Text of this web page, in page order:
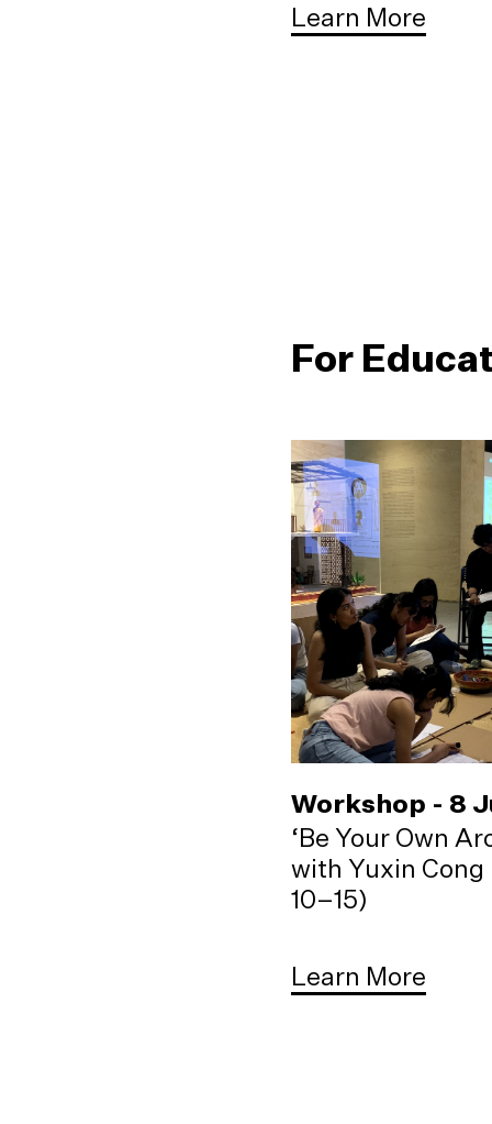
Learn More
For
Workshop - 8
‘Be Your Own
with Yuxin Cong
10–15)
Learn More